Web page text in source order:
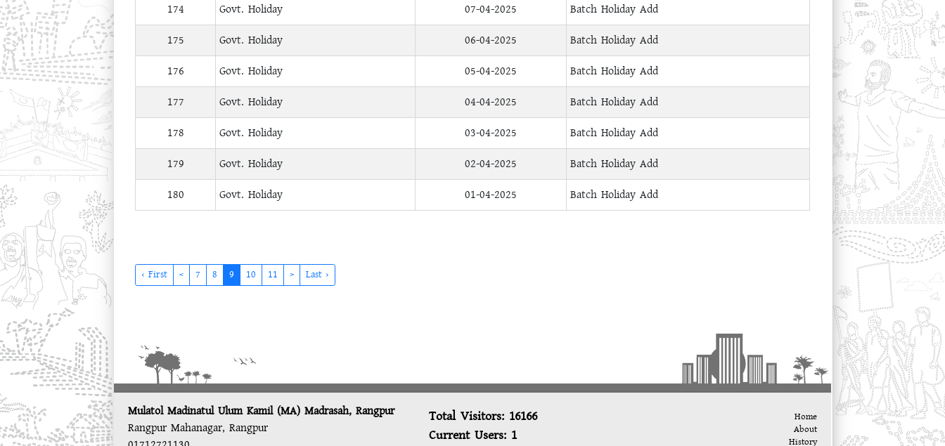
174
Govt. Holiday 07-04-2025
Batch Holiday Add
175
Govt. Holiday 06-04-2025
Batch Holiday Add
176
Govt. Holiday 05-04-2025
Batch Holiday Add
177
Govt. Holiday 04-04-2025
Batch Holiday Add
178
Govt. Holiday 03-04-2025
Batch Holiday Add
179
Govt. Holiday 02-04-2025
Batch Holiday Add
180
Govt. Holiday 01-04-2025 Batch Holiday Add
‹ First < 7 8 9 (current)
10 11 > Last ›
Mulatol Madinatul Ulum Kamil (MA) Madrasah, Rangpur
Rangpur Mahanagar, Rangpur
Total Visitors: 16166
Current Users: 1
Home
About
History